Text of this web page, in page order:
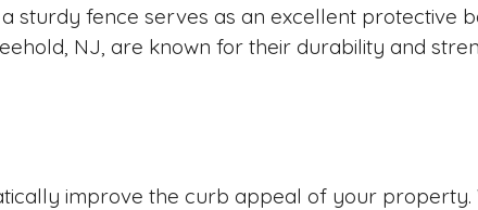
sturdy fence serves as an excellent protective
NJ, are known for their durability and
improve the curb appeal of your